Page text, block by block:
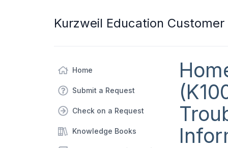
Kurzweil Education
Home
Submit a Request
Check on a Request
Knowledge Books